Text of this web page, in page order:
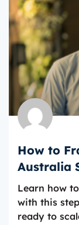
How to
Australia
Learn how
with this
ready to